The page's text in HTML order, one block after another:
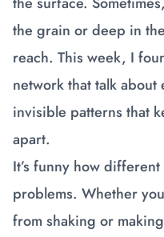
the grain or deep in
reach. This week, I
network that talk
invisible patterns that
apart.
It’s funny how
problems. Whether
from shaking or